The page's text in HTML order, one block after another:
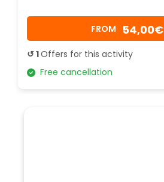
FROM 54,00€
↺ 1Offers for this activity
Free cancellation